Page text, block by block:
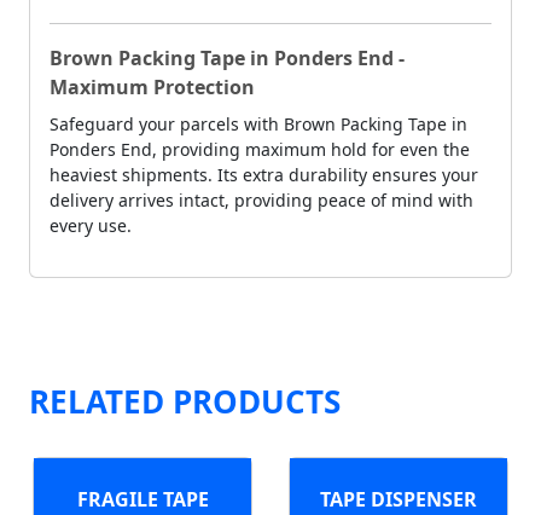
Brown Packing Tape in Ponders End -
Maximum Protection
Safeguard your parcels with Brown Packing Tape in
Ponders End, providing maximum hold for even the
heaviest shipments. Its extra durability ensures your
delivery arrives intact, providing peace of mind with
every use.
RELATED PRODUCTS
FRAGILE TAPE TAPE DISPENSER